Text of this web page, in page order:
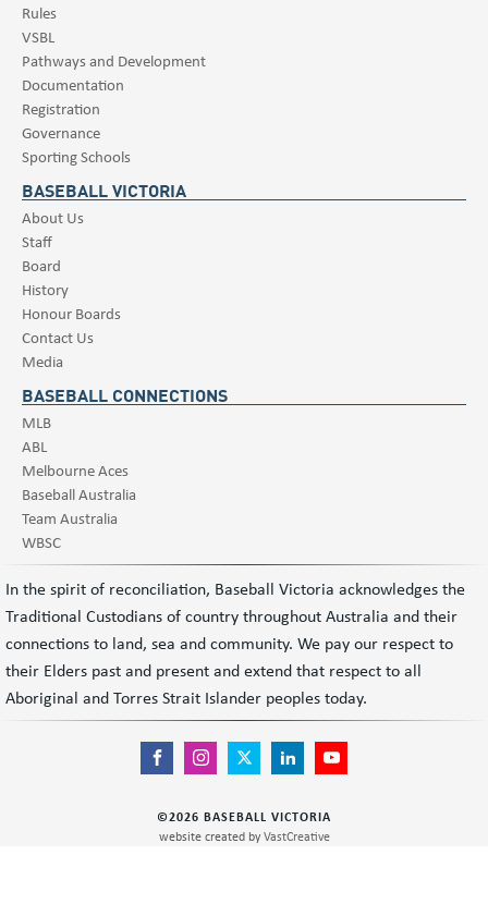
Rules
VSBL
Pathways and Development
Documentation
Registration
Governance
Sporting Schools
BASEBALL VICTORIA
About Us
Staff
Board
History
Honour Boards
Contact Us
Media
BASEBALL CONNECTIONS
MLB
ABL
Melbourne Aces
Baseball Australia
Team Australia
WBSC
In the spirit of reconciliation, Baseball Victoria acknowledges the
Traditional Custodians of country throughout Australia and their
connections to land, sea and community. We pay our respect to
their Elders past and present and extend that respect to all
Aboriginal and Torres Strait Islander peoples today.
©2026 BASEBALL VICTORIA
website created by VastCreative